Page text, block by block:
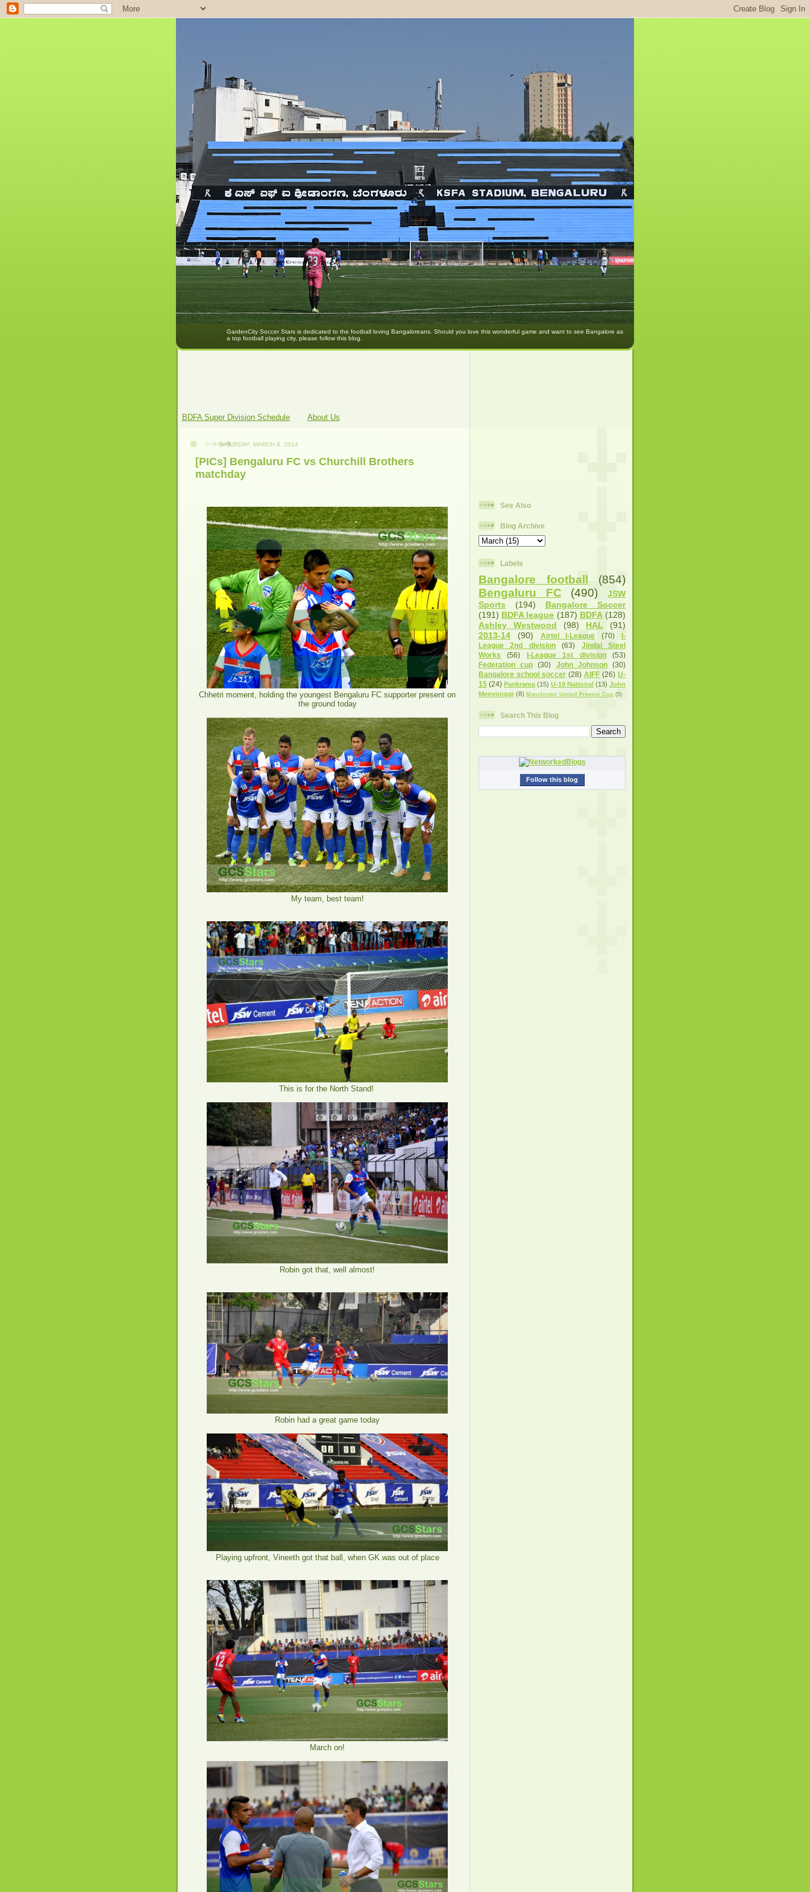
GardenCity Soccer Stars is dedicated to the football loving Bangaloreans. Should you love this wonderful game and want to see Bangalore as
a top football playing city, please follow this blog.
BDFA Super Division Schedule About Us
SATURDAY, MARCH 8, 2014
[PICs] Bengaluru FC vs Churchill Brothers
matchday
Chhetri moment, holding the youngest Bengaluru FC supporter present on
the ground today
My team, best team!
This is for the North Stand!
Robin got that, well almost!
Robin had a great game today
Playing upfront, Vineeth got that ball, when GK was out of place
March on!
See Also
Blog Archive
Labels
Bangalore football
(854)
Bengaluru FC
(490)
JSW
Sports
(194)
Bangalore Soccer
(191) BDFA league (187) BDFA (128)
Ashley Westwood
(98) HAL
(91)
2013-14
(90) Airtel I-League (70)
I-
League 2nd division
(63)
Jindal Steel
Works
(56) I-League 1st division
(53)
Federation cup
(30) John Johnson
(30)
Bangalore school soccer (28) AIFF (26) U-
15 (24) Parikrama (15) U-19 National (13) John
Menyongar (8) Manchester United Premier Cup (5)
Search This Blog
Follow this blog